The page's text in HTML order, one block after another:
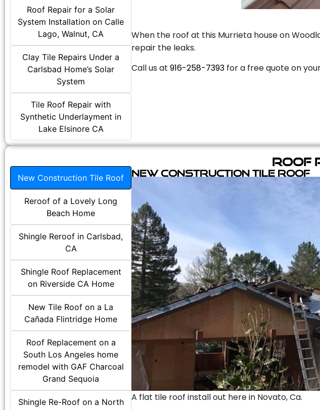
Roof Repair for a Solar
System Installation on Calle
Lago, Walnut, CA
Clay Tile Repairs Under a
Carlsbad Home’s Solar
System
Tile Roof Repair with
Synthetic Underlayment in
Lake Elsinore CA
When the roof at this Murrieta house on
repair the leaks.
Call us at 916-258-7393 for a free quote on
Roof
New Construction Tile Roof
Reroof of a Lovely Long
Beach Home
Shingle Reroof in Carlsbad,
CA
Shingle Roof Replacement
on Riverside CA Home
New Tile Roof on a La
Cañada Flintridge Home
Roof Replacement on a
South Los Angeles home
remodel with GAF Charcoal
Grand Sequoia
Shingle Re-Roof on a North
New Construction Tile Roof
A flat tile roof install out here in Novato, Ca.